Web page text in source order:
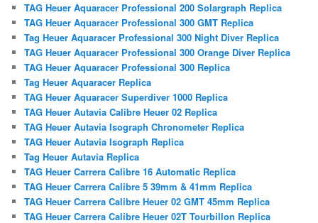
TAG Heuer Aquaracer Professional 200 Solargraph Replica
TAG Heuer Aquaracer Professional 300 GMT Replica
Tag Heuer Aquaracer Professional 300 Night Diver Replica
TAG Heuer Aquaracer Professional 300 Orange Diver Replica
TAG Heuer Aquaracer Professional 300 Replica
Tag Heuer Aquaracer Replica
TAG Heuer Aquaracer Superdiver 1000 Replica
TAG Heuer Autavia Calibre Heuer 02 Replica
TAG Heuer Autavia Isograph Chronometer Replica
TAG Heuer Autavia Isograph Replica
Tag Heuer Autavia Replica
TAG Heuer Carrera Calibre 16 Automatic Replica
TAG Heuer Carrera Calibre 5 39mm & 41mm Replica
TAG Heuer Carrera Calibre Heuer 02 GMT 45mm Replica
TAG Heuer Carrera Calibre Heuer 02T Tourbillon Replica